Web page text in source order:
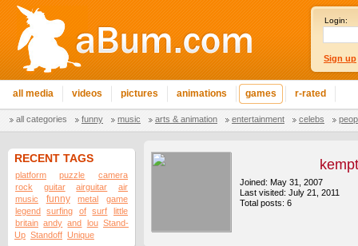
Login:
Sign up
all media videos pictures animations games r-rated
all categories funny music arts & animation entertainment celebs
RECENT TAGS
platform puzzle
camera
rock
guitar airguitar
air
music
funny metal
game
legend
surfing of surf
little
britain andy and lou Stand-
Up Standoff Unique
Joined: May 31, 2007
Last visited: July 21, 2011
Total posts: 6